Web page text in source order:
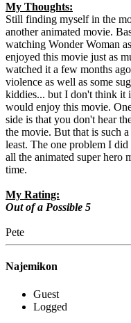
My Thoughts:
Still finding myself in the
another animated movie.
watching Wonder Woman
enjoyed this movie just as
watched it a few months
violence as well as some
kiddies... but I don't think it
would enjoy this movie.
side is that you don't hear
the movie. But that is such
least. The one problem I
all the animated super hero
time.
My Rating:
Out of a Possible 5
Pete
Najemikon
Guest
Logged